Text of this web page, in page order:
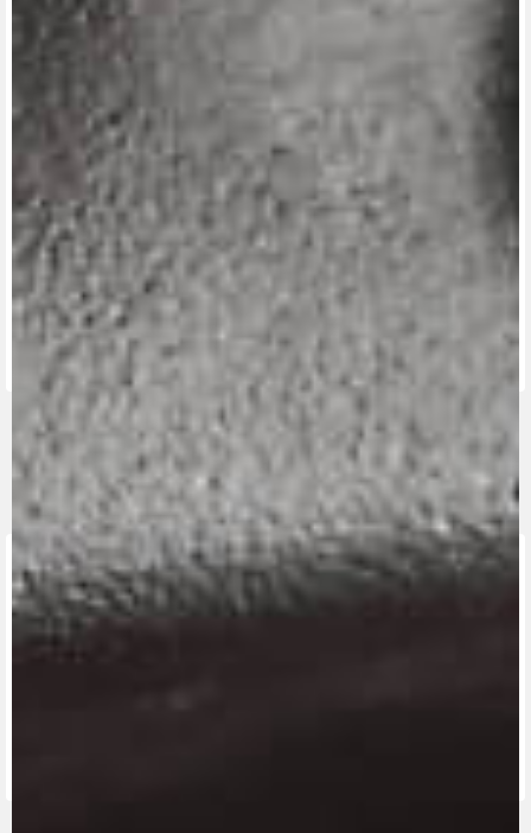
View now →